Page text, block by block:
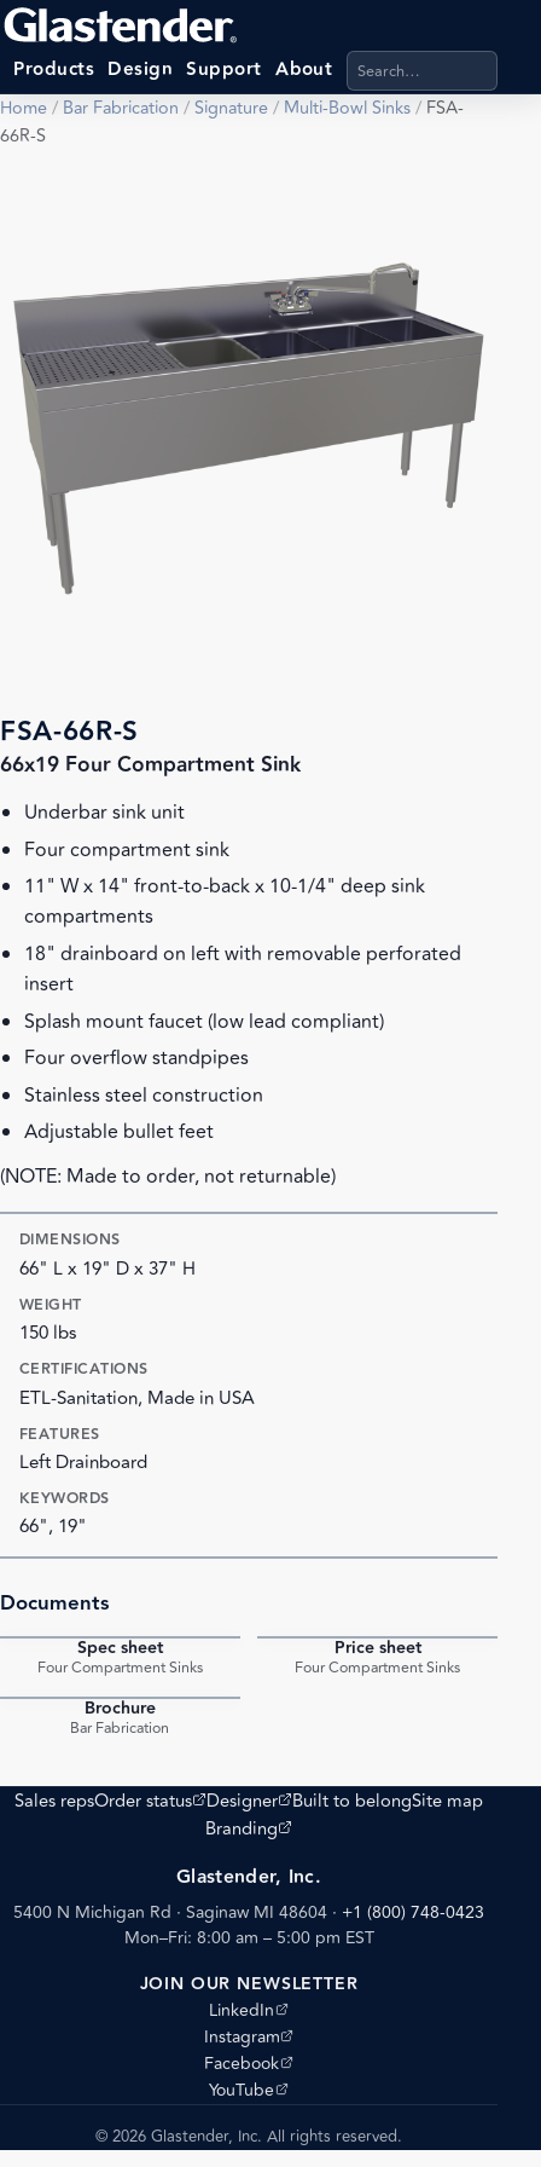
Products Design Support About Search products,
Home/ Bar Fabrication /Signature/ Multi-Bowl Sinks/ FSA-
66R-S
FSA-66R-S
66x19 Four Compartment Sink
Underbar sink unit
Four compartment sink
11" W x 14" front-to-back x 10-1/4" deep sink
compartments
18" drainboard on left with removable perforated
insert
Splash mount faucet (low lead compliant)
Four overflow standpipes
Stainless steel construction
Adjustable bullet feet
(NOTE: Made to order, not returnable)
DIMENSIONS
66" L x 19" D x 37" H
WEIGHT
150 lbs
CERTIFICATIONS
ETL-Sanitation, Made in USA
FEATURES
Left Drainboard
KEYWORDS
66", 19"
Documents
Spec sheet
Four Compartment Sinks
Price sheet
Four Compartment Sinks
Brochure
Bar Fabrication
Sales repsOrder status
(opens external site)
Designer
(opens external site)
Built to belongSite map
Branding
(opens external site)
Glastender, Inc.
5400 N Michigan Rd · Saginaw MI 48604 · +1 (800) 748-0423
Mon–Fri: 8:00 am – 5:00 pm EST
JOIN OUR NEWSLETTER
LinkedIn
(opens external site)
Instagram
(opens external site)
Facebook
(opens external site)
YouTube
(opens external site)
© 2026 Glastender, Inc. All rights reserved.